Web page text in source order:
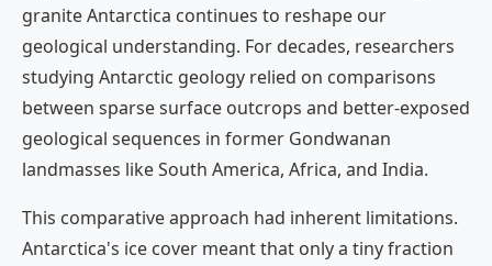
granite Antarctica continues to reshape our
geological understanding. For decades, researchers
studying Antarctic geology relied on comparisons
between sparse surface outcrops and better-exposed
geological sequences in former Gondwanan
landmasses like South America, Africa, and India.
This comparative approach had inherent limitations.
Antarctica's ice cover meant that only a tiny fraction